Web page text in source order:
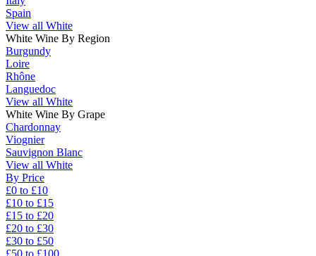
Spain
View all White
White Wine By Region
Burgundy
Loire
Rhône
Languedoc
View all White
White Wine By Grape
Chardonnay
Viognier
Sauvignon Blanc
View all White
By Price
£0 to £10
£10 to £15
£15 to £20
£20 to £30
£30 to £50
£50 to £100